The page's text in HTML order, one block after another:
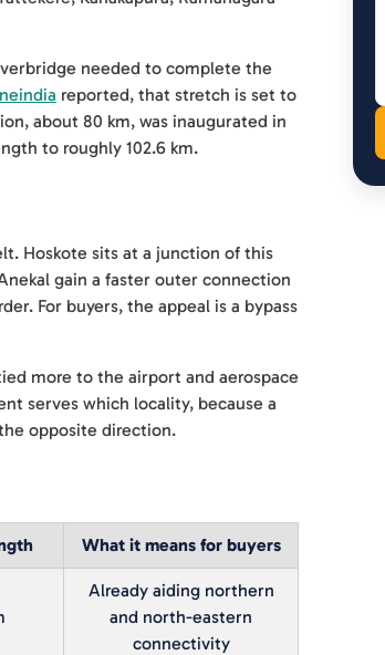
needed to complete the
reported, that stretch is set to
about 80 km, was inaugurated in
to roughly 102.6 km.
Hoskote sits at a junction of this
gain a faster outer connection
For buyers, the appeal is a bypass
more to the airport and aerospace
serves which locality, because a
opposite direction.
What it means for buyers
Already aiding northern
and north-eastern
connectivity